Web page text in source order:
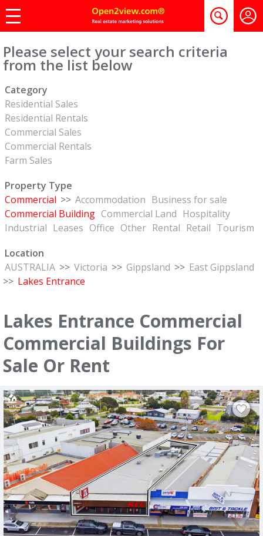
Please select your search criteria
from the list below
Category
Residential Sales
Residential Rentals
Commercial Sales
Commercial Rentals
Farm Sales
Property Type
Commercial >> Accommodation Business for sale
Commercial Building Commercial Land Hospitality
Industrial Leases Office Other Rental Retail Tourism
Location
AUSTRALIA >> Victoria >> Gippsland >> East Gippsland
>> Lakes Entrance
Lakes Entrance Commercial
Commercial Buildings For
Sale Or Rent